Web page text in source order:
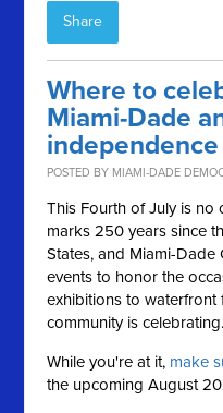
Share
Where to
Miami-Dade
independence
POSTED BY MIAMI-DADE
This Fourth of July is no
marks 250 years since
States, and Miami-Dade
events to honor the
exhibitions to
community is celebrating.
While you're at it, make
the upcoming August